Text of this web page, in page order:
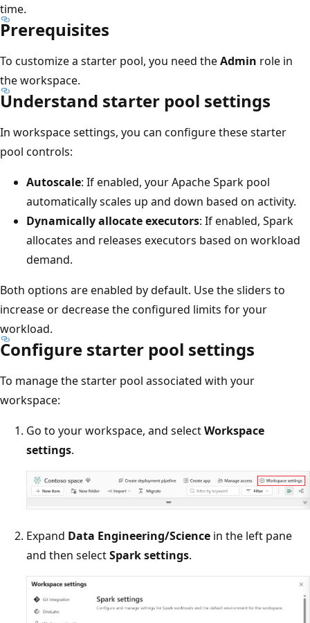
time.
Prerequisites
To customize a starter pool, you need theAdmin role in
the workspace.
Understand starter pool settings
In workspace settings, you can configure these starter
pool controls:
Autoscale: If enabled, your Apache Spark pool
automatically scales up and down based on activity.
Dynamically allocate executors: If enabled, Spark
allocates and releases executors based on workload
demand.
Both options are enabled by default. Use the sliders to
increase or decrease the configured limits for your
workload.
Configure starter pool settings
To manage the starter pool associated with your
workspace:
Go to your workspace, and selectWorkspace
settings.
Expand Data Engineering/Science in the left pane
and then selectSpark settings.